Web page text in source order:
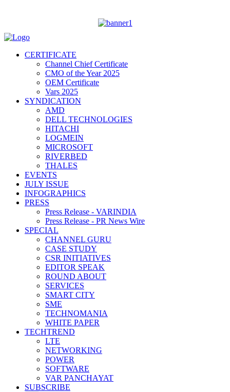
CERTIFICATE
Channel Chief Certificate
CMO of the Year 2025
OEM Certificate
Vars 2025
SYNDICATION
AMD
DELL TECHNOLOGIES
HITACHI
LOGMEIN
MICROSOFT
RIVERBED
THALES
EVENTS
JULY ISSUE
INFOGRAPHICS
PRESS
Press Release - VARINDIA
Press Release - PR News Wire
SPECIAL
CHANNEL GURU
CASE STUDY
CSR INITIATIVES
EDITOR SPEAK
ROUND ABOUT
SERVICES
SMART CITY
SME
TECHNOMANIA
WHITE PAPER
TECHTREND
LTE
NETWORKING
POWER
SOFTWARE
VAR PANCHAYAT
SUBSCRIBE